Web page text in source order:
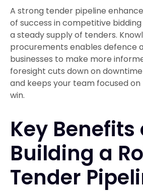
A strong tender pipeline
of success in competitive
a steady supply of tenders.
procurements enables defence
businesses to make more
foresight cuts down on
and keeps your team focused
win.
Key Benefits
Building a
Tender